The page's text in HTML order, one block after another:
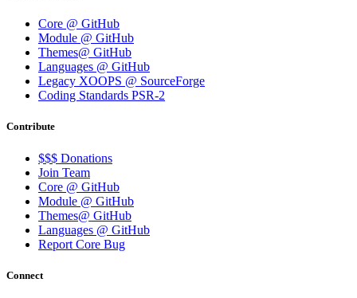
Core @ GitHub
Module @ GitHub
Themes@ GitHub
Languages @ GitHub
Legacy XOOPS @ SourceForge
Coding Standards PSR-2
Contribute
$$$ Donations
Join Team
Core @ GitHub
Module @ GitHub
Themes@ GitHub
Languages @ GitHub
Report Core Bug
Connect